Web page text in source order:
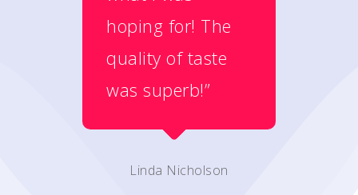
hoping for! The
quality of taste
was superb!”
Linda Nicholson